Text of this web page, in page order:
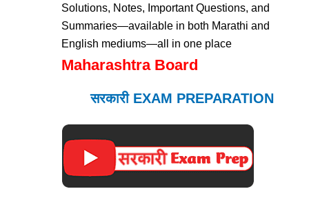
Solutions, Notes, Important Questions, and
Summaries—available in both Marathi and
English mediums—all in one place
Maharashtra Board
सरकारी EXAM PREPARATION